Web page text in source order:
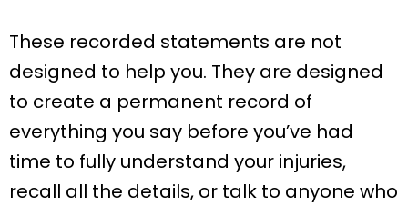
These recorded statements are not
designed to help you. They are designed
to create a permanent record of
everything you say before you’ve had
time to fully understand your injuries,
recall all the details, or talk to anyone who